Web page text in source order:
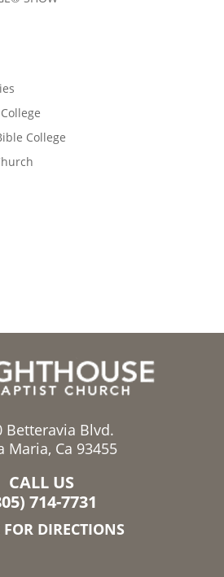
College
Betteravia Blvd.
Maria, Ca 93455
CALL US
714-7731
FOR DIRECTIONS